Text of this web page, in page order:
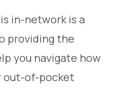
in-network is a
providing the
you navigate how
out-of-pocket